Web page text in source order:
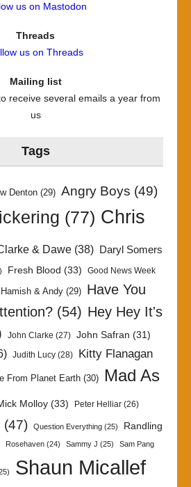
us on Mastodon
Threads
us on Threads
Mailing list
receive several emails a year from
us
Tags
Denton (29) Angry Boys (49)
(77) Chris
& Dawe(38)
Daryl Somers
Fresh Blood (33) Good News Week
Hamish & Andy (29) Have You
(54) Hey Hey It's
John Clarke (27) John Safran (31)
Judith Lucy (28)
Kitty Flanagan
From Planet Earth(30)
Mad As
Molloy (33) Peter Helliar (26)
(47) Question Everything (25)
Randling
Rosehaven (24) Sammy J (25) Sam Pang
Shaun Micallef